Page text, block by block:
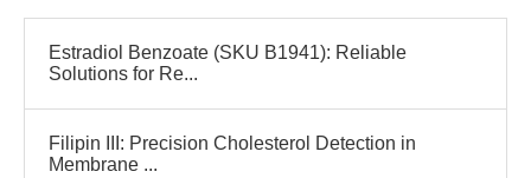
Estradiol Benzoate (SKU B1941): Reliable
Solutions for Re...
Filipin III: Precision Cholesterol Detection in
Membrane ...